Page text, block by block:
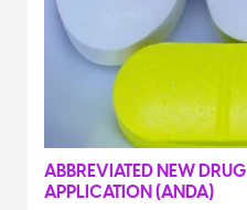
ABBREVIATED NEW DRUG
APPLICATION (ANDA)